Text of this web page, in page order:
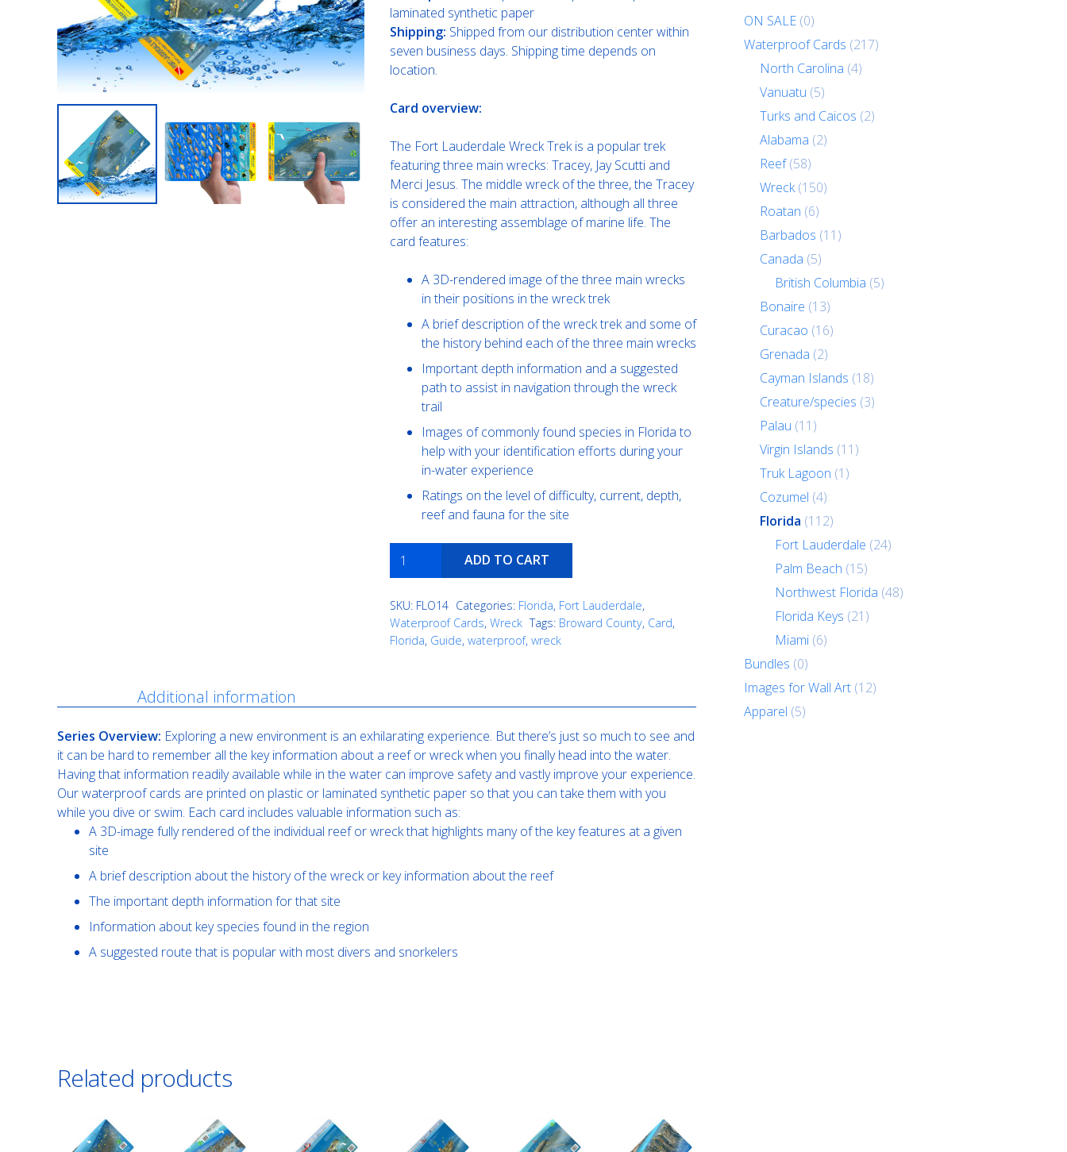
laminated synthetic paper
Shipping: Shipped from our distribution center within
seven business days. Shipping time depends on
location.
Card overview:
The Fort Lauderdale Wreck Trek is a popular trek
featuring three main wrecks: Tracey, Jay Scutti and
Merci Jesus. The middle wreck of the three, the Tracey
is considered the main attraction, although all three
offer an interesting assemblage of marine life. The
card features:
A 3D-rendered image of the three main wrecks
in their positions in the wreck trek
A brief description of the wreck trek and some of
the history behind each of the three main wrecks
Important depth information and a suggested
path to assist in navigation through the wreck
trail
Images of commonly found species in Florida to
help with your identification efforts during your
in-water experience
Ratings on the level of difficulty, current, depth,
reef and fauna for the site
Fort
Lauderdale
Trek
quantity
ADD TO CART
SKU: FLO14 Categories: Florida, Fort Lauderdale,
Waterproof Cards, Wreck Tags: Broward County, Card,
Florida, Guide, waterproof, wreck
Additional information
Series Overview: Exploring a new environment is an exhilarating experience. But there’s just so much to see and
it can be hard to remember all the key information about a reef or wreck when you finally head into the water.
Having that information readily available while in the water can improve safety and vastly improve your experience.
Our waterproof cards are printed on plastic or laminated synthetic paper so that you can take them with you
while you dive or swim. Each card includes valuable information such as:
A 3D-image fully rendered of the individual reef or wreck that highlights many of the key features at a given
site
A brief description about the history of the wreck or key information about the reef
The important depth information for that site
Information about key species found in the region
A suggested route that is popular with most divers and snorkelers
Related products
ON SALE (0)
Waterproof Cards (217)
North Carolina (4)
Vanuatu (5)
Turks and Caicos (2)
Alabama (2)
Reef (58)
Wreck (150)
Roatan (6)
Barbados (11)
Canada (5)
British Columbia (5)
Bonaire (13)
Curacao (16)
Grenada (2)
Cayman Islands (18)
Creature/species (3)
Palau (11)
Virgin Islands (11)
Truk Lagoon (1)
Cozumel (4)
Florida (112)
Fort Lauderdale (24)
Palm Beach (15)
Northwest Florida (48)
Florida Keys (21)
Miami (6)
Bundles (0)
Images for Wall Art (12)
Apparel (5)